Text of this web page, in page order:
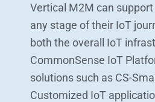
Vertical M2M can support
any stage of their IoT
both the overall IoT
CommonSense IoT
solutions such as CS-
Customized IoT